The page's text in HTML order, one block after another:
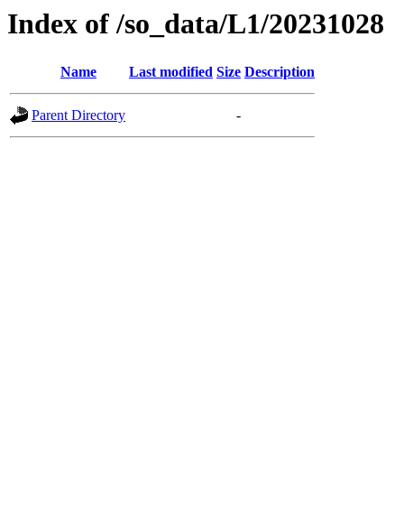
Index of /so_data/L1/20231028
Name Last modified Size Description
Parent Directory -